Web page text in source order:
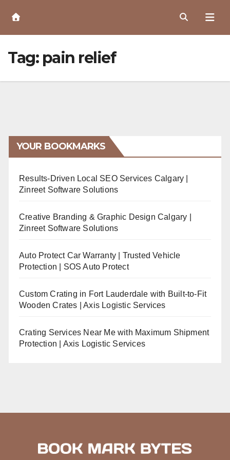
Content
Tag: pain relief
YOUR BOOKMARKS
Results-Driven Local SEO Services Calgary |
Zinreet Software Solutions
Creative Branding & Graphic Design Calgary |
Zinreet Software Solutions
Auto Protect Car Warranty | Trusted Vehicle
Protection | SOS Auto Protect
Custom Crating in Fort Lauderdale with Built-to-Fit
Wooden Crates | Axis Logistic Services
Crating Services Near Me with Maximum Shipment
Protection | Axis Logistic Services